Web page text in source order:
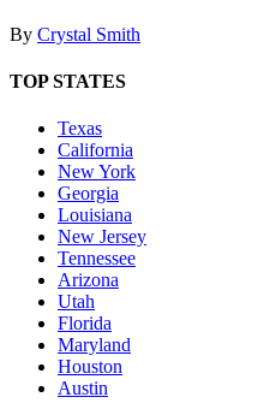
By Crystal Smith
TOP STATES
Texas
California
New York
Georgia
Louisiana
New Jersey
Tennessee
Arizona
Utah
Florida
Maryland
Houston
Austin